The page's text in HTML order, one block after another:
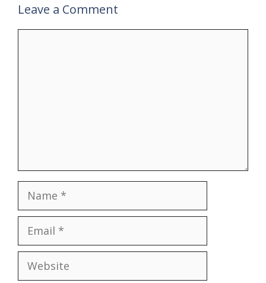
Leave a Comment
Name
Email
Website